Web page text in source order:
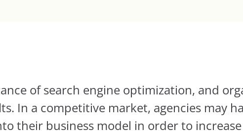
of search engine optimization, and
In a competitive market, agencies may
their business model in order to